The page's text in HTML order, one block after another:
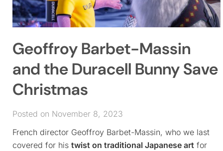
Geoffroy Barbet-Massin
and the Duracell Bunny Save
Christmas
Posted on November 8, 2023
French director Geoffroy Barbet-Massin, who we last
covered for his twist on traditional Japanese art for